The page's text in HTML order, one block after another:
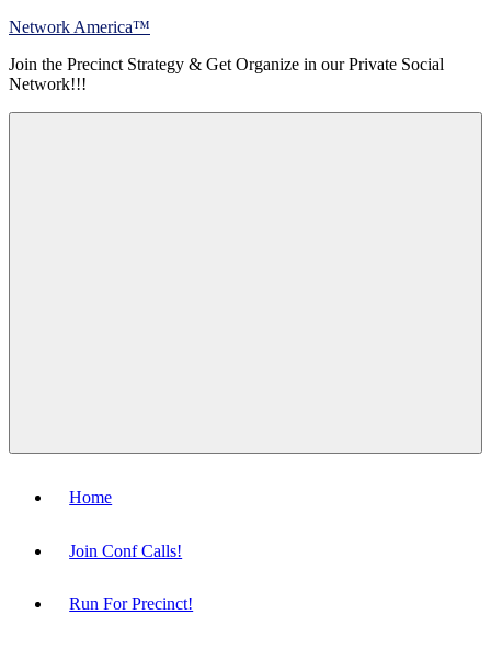
Skip
content
Network America™
Join the Precinct Strategy & Get Organize in our Private Social
Network!!!
Home
Join Conf Calls!
Run For Precinct!